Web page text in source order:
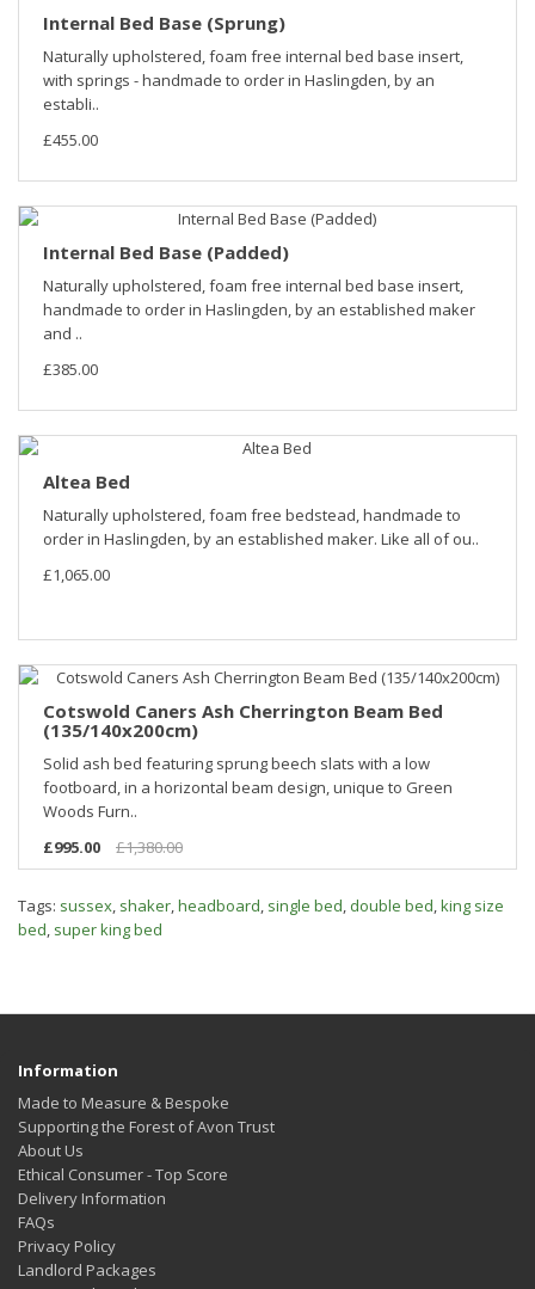
Internal Bed Base (Sprung)
Naturally upholstered, foam free internal bed base insert,
with springs - handmade to order in Haslingden, by an
establi..
£455.00
Internal Bed Base (Padded)
Naturally upholstered, foam free internal bed base insert,
handmade to order in Haslingden, by an established maker
and ..
£385.00
Altea Bed
Naturally upholstered, foam free bedstead, handmade to
order in Haslingden, by an established maker. Like all of ou..
£1,065.00
Cotswold Caners Ash Cherrington Beam Bed
(135/140x200cm)
Solid ash bed featuring sprung beech slats with a low
footboard, in a horizontal beam design, unique to Green
Woods Furn..
£995.00
£1,380.00
Tags: sussex, shaker,headboard, single bed, double bed,king size
bed, super king bed
Information
Made to Measure & Bespoke
Supporting the Forest of Avon Trust
About Us
Ethical Consumer - Top Score
Delivery Information
FAQs
Privacy Policy
Landlord Packages